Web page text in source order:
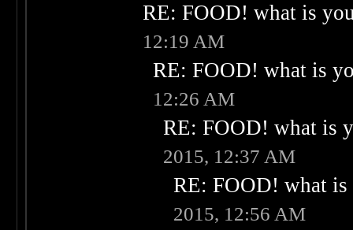
RE: FOOD! what is
12:19 AM
RE: FOOD! what is
12:26 AM
RE: FOOD! what is
2015, 12:37 AM
RE: FOOD! what
2015, 12:56 AM